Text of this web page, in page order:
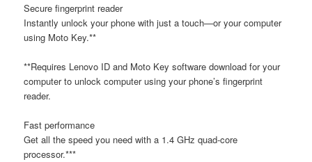
Secure fingerprint reader
Instantly unlock your phone with just a touch—or your computer
using Moto Key.**
**Requires Lenovo ID and Moto Key software download for your
computer to unlock computer using your phone’s fingerprint
reader.
Fast performance
Get all the speed you need with a 1.4 GHz quad-core
processor.***